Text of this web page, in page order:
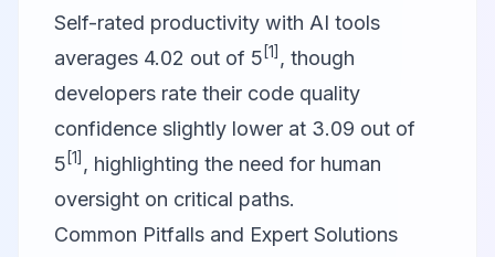
Self-rated productivity with AI tools
averages 4.02 out of 5 [1] , though
developers rate their code quality
confidence slightly lower at 3.09 out of
5 [1] , highlighting the need for human
oversight on critical paths.
Common Pitfalls and Expert Solutions